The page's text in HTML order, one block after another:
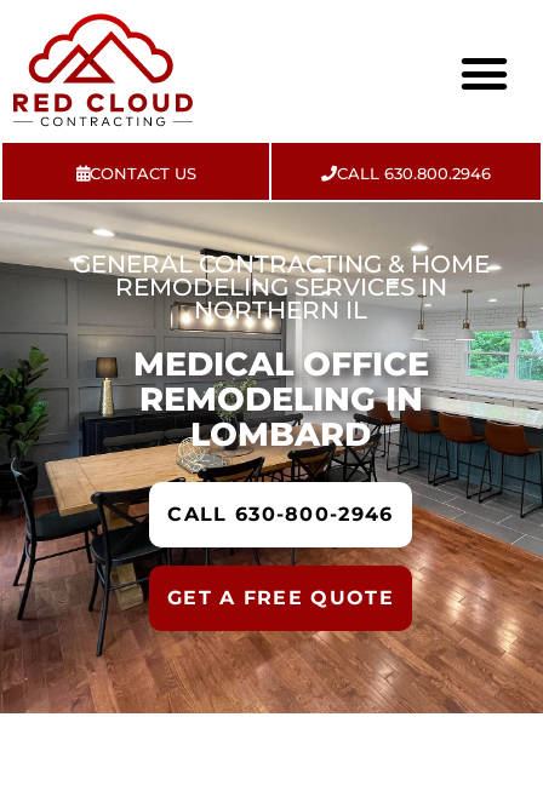
CONTACT US CALL 630.800.2946
GENERAL CONTRACTING & HOME
REMODELING SERVICES IN
NORTHERN IL
MEDICAL OFFICE
REMODELING IN
LOMBARD
CALL 630-800-2946
GET A FREE QUOTE